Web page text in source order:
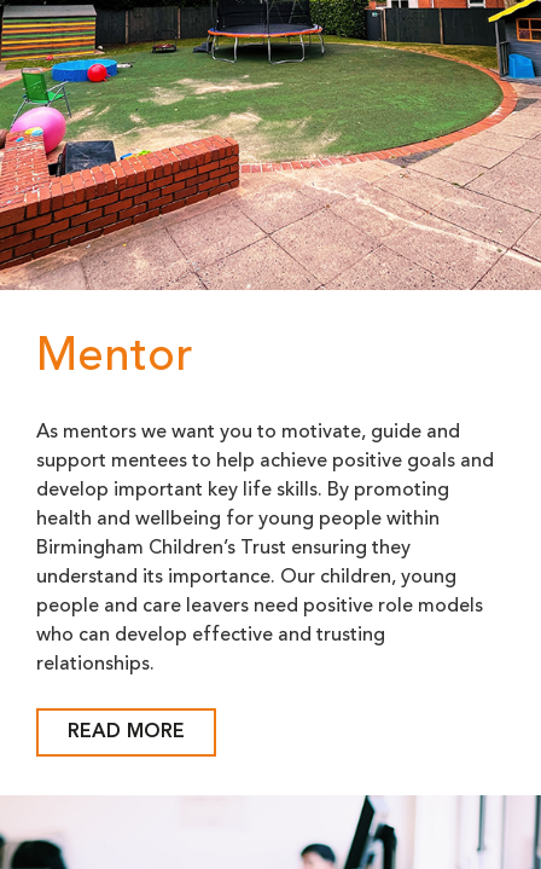
Mentor
As mentors we want you to motivate, guide and
support mentees to help achieve positive goals and
develop important key life skills. By promoting
health and wellbeing for young people within
Birmingham Children’s Trust ensuring they
understand its importance. Our children, young
people and care leavers need positive role models
who can develop effective and trusting
relationships.
READ MORE